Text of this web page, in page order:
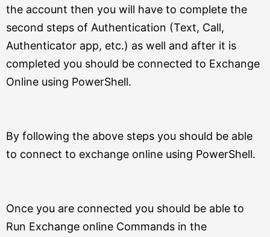
the account then you will have to complete the
second steps of Authentication (Text, Call,
Authenticator app, etc.) as well and after it is
completed you should be connected to Exchange
Online using PowerShell.
By following the above steps you should be able
to connect to exchange online using PowerShell.
Once you are connected you should be able to
Run Exchange online Commands in the